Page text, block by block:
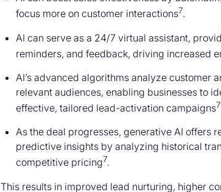
focus more on customer interactions7.
AI can serve as a 24/7 virtual assistant,
reminders, and feedback, driving increased
AI’s advanced algorithms analyze customer
relevant audiences, enabling businesses to
effective, tailored lead-activation campaigns7
As the deal progresses, generative AI offers
predictive insights by analyzing historical
competitive pricing7.
This results in improved lead nurturing, higher